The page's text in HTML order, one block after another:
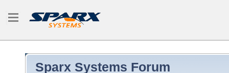
Sparx Systems Forum